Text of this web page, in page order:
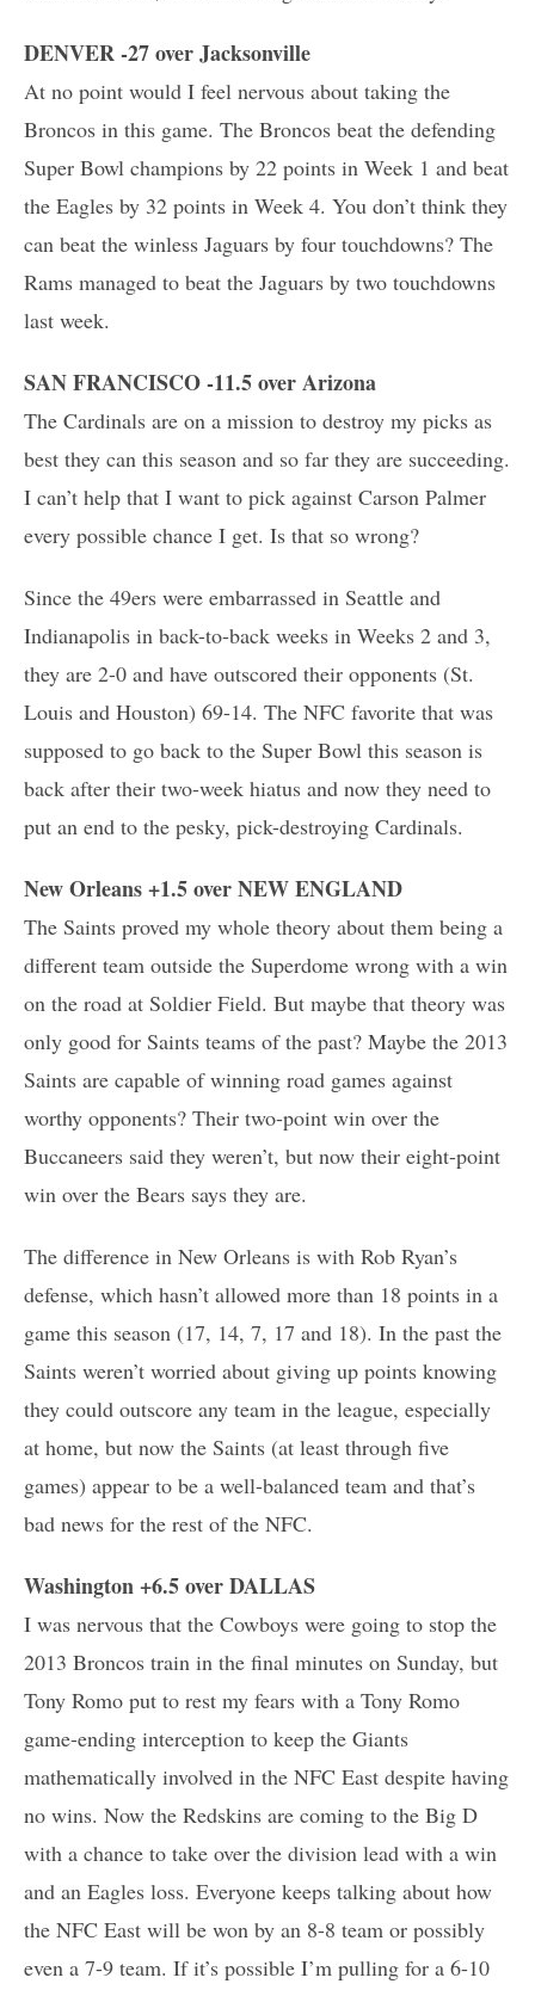
DENVER -27 over Jacksonville
At no point would I feel nervous about taking the
Broncos in this game. The Broncos beat the defending
Super Bowl champions by 22 points in Week 1 and beat
the Eagles by 32 points in Week 4. You don’t think they
can beat the winless Jaguars by four touchdowns? The
Rams managed to beat the Jaguars by two touchdowns
last week.
SAN FRANCISCO -11.5 over Arizona
The Cardinals are on a mission to destroy my picks as
best they can this season and so far they are succeeding.
I can’t help that I want to pick against Carson Palmer
every possible chance I get. Is that so wrong?
Since the 49ers were embarrassed in Seattle and
Indianapolis in back-to-back weeks in Weeks 2 and 3,
they are 2-0 and have outscored their opponents (St.
Louis and Houston) 69-14. The NFC favorite that was
supposed to go back to the Super Bowl this season is
back after their two-week hiatus and now they need to
put an end to the pesky, pick-destroying Cardinals.
New Orleans +1.5 over NEW ENGLAND
The Saints proved my whole theory about them being a
different team outside the Superdome wrong with a win
on the road at Soldier Field. But maybe that theory was
only good for Saints teams of the past? Maybe the 2013
Saints are capable of winning road games against
worthy opponents? Their two-point win over the
Buccaneers said they weren’t, but now their eight-point
win over the Bears says they are.
The difference in New Orleans is with Rob Ryan’s
defense, which hasn’t allowed more than 18 points in a
game this season (17, 14, 7, 17 and 18). In the past the
Saints weren’t worried about giving up points knowing
they could outscore any team in the league, especially
at home, but now the Saints (at least through five
games) appear to be a well-balanced team and that’s
bad news for the rest of the NFC.
Washington +6.5 over DALLAS
I was nervous that the Cowboys were going to stop the
2013 Broncos train in the final minutes on Sunday, but
Tony Romo put to rest my fears with a Tony Romo
game-ending interception to keep the Giants
mathematically involved in the NFC East despite having
no wins. Now the Redskins are coming to the Big D
with a chance to take over the division lead with a win
and an Eagles loss. Everyone keeps talking about how
the NFC East will be won by an 8-8 team or possibly
even a 7-9 team. If it’s possible I’m pulling for a 6-10